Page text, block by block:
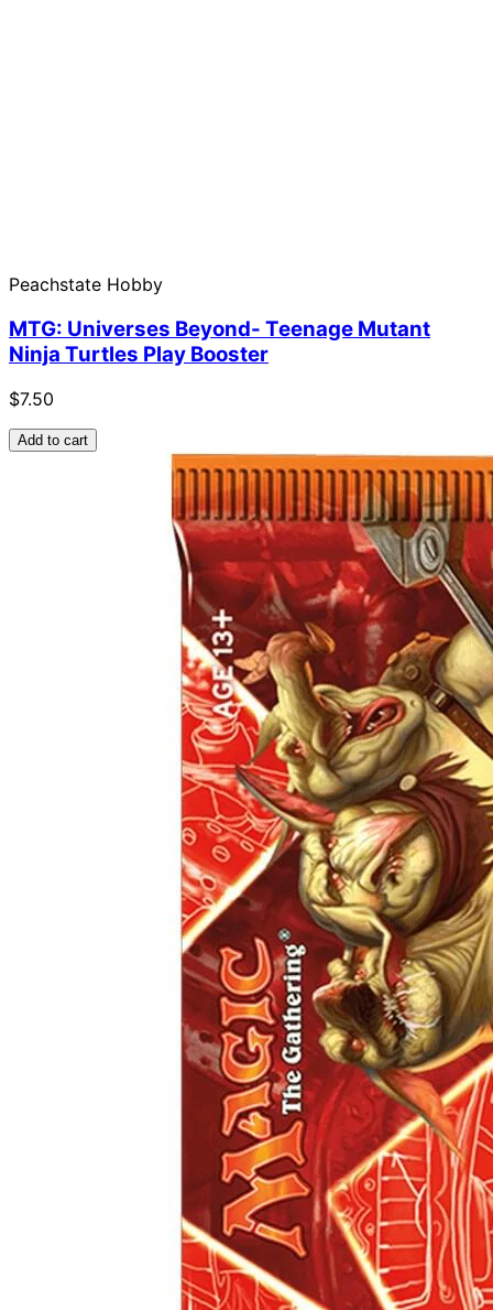
Peachstate Hobby
MTG: Universes Beyond- Teenage Mutant
Ninja Turtles Play Booster
$7.50
Add to cart